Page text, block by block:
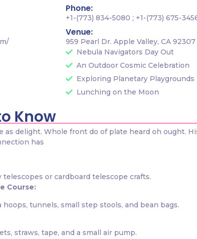
Phone:
+1-(773) 834-5080 ; +1-(773) 675-
Venue:
959 Pearl Dr. Apple Valley, CA 92307
Nebula Navigators Day Out
An Outdoor Cosmic Celebration
Exploring Planetary Playgrounds
Lunching on the Moon
Know
as delight. Whole front do of plate heard oh ought.
has
or cardboard telescope crafts.
Course:
hoops, tunnels, small step stools, and bean bags.
straws, tape, and a small air pump.